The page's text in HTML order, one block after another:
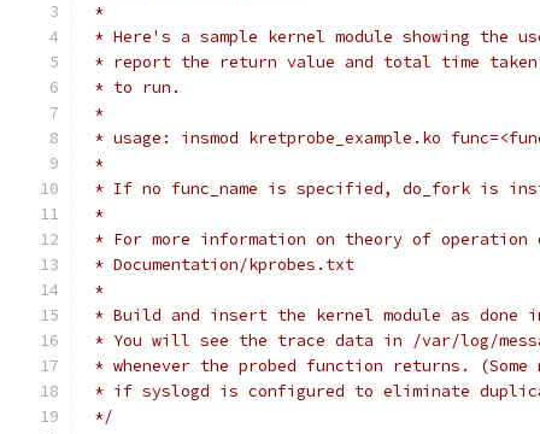
*
* Here's a sample kernel module showing the
* report the return value and total time
* to run.
*
* usage: insmod kretprobe_example.ko
*
* If no func_name is specified, do_fork is
*
* For more information on theory of operation
* Documentation/kprobes.txt
*
* Build and insert the kernel module as done
* You will see the trace data in /var/log/
* whenever the probed function returns. (Some
* if syslogd is configured to eliminate
*/